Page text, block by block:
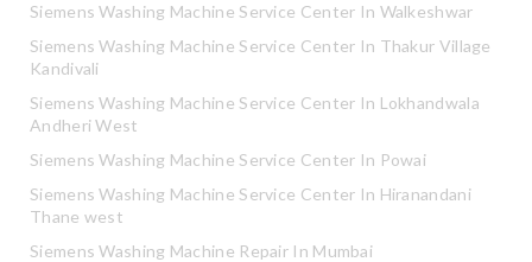
Siemens Washing Machine Service Center In Walkeshwar
Siemens Washing Machine Service Center In Thakur Village
Kandivali
Siemens Washing Machine Service Center In Lokhandwala
Andheri West
Siemens Washing Machine Service Center In Powai
Siemens Washing Machine Service Center In Hiranandani
Thane west
Siemens Washing Machine Repair In Mumbai